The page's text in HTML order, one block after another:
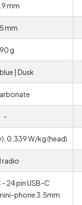
mm
mm
g
| Dusk
-
0.339 W/kg (head)
radio
24 pin USB-C
phone 3.5mm